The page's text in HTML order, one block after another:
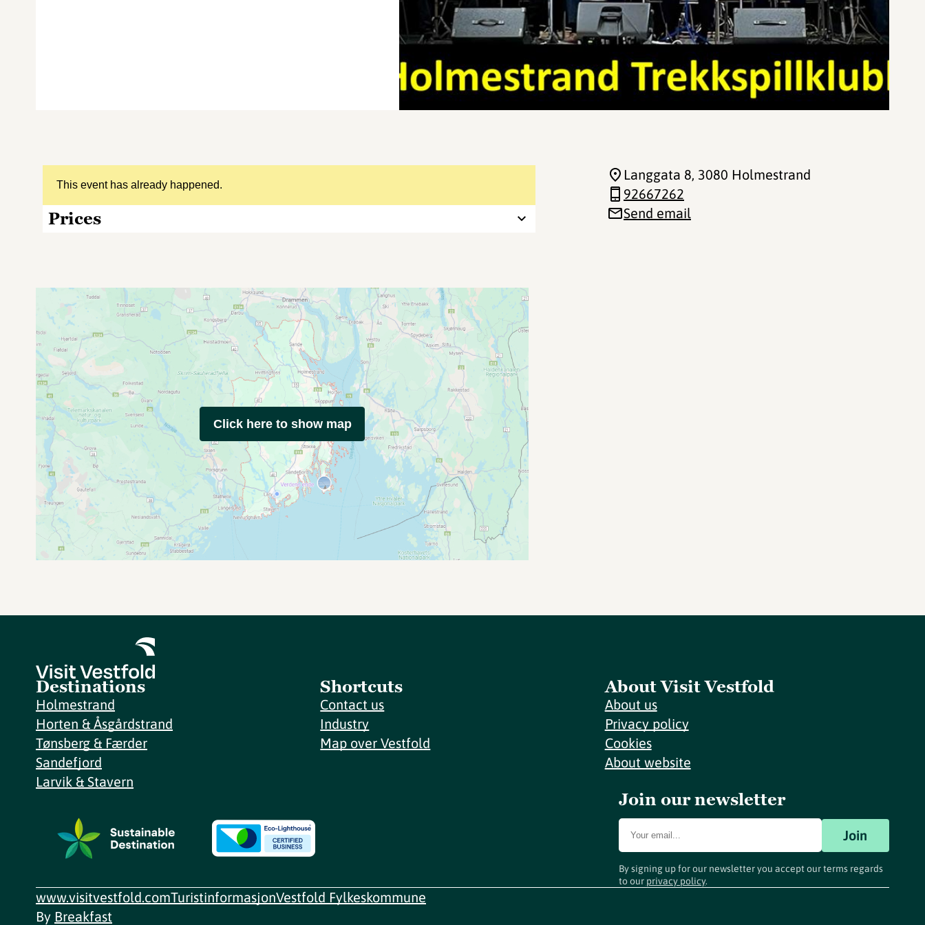
This event has already happened.
Prices
Langgata 8, 3080 Holmestrand
92667262
Send email
Click here to show map
Destinations
Holmestrand
Horten & Åsgårdstrand
Tønsberg & Færder
Sandefjord
Larvik & Stavern
Shortcuts
Contact us
Industry
Map over Vestfold
About Visit Vestfold
About us
Privacy policy
Cookies
About website
Join our newsletter
Join
By signing up for our newsletter you accept our terms regards
to our privacy policy.
www.visitvestfold.comTuristinformasjonVestfold Fylkeskommune
By Breakfast